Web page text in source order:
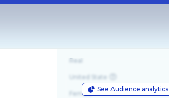
See Audience analytics
Real
United State
Female